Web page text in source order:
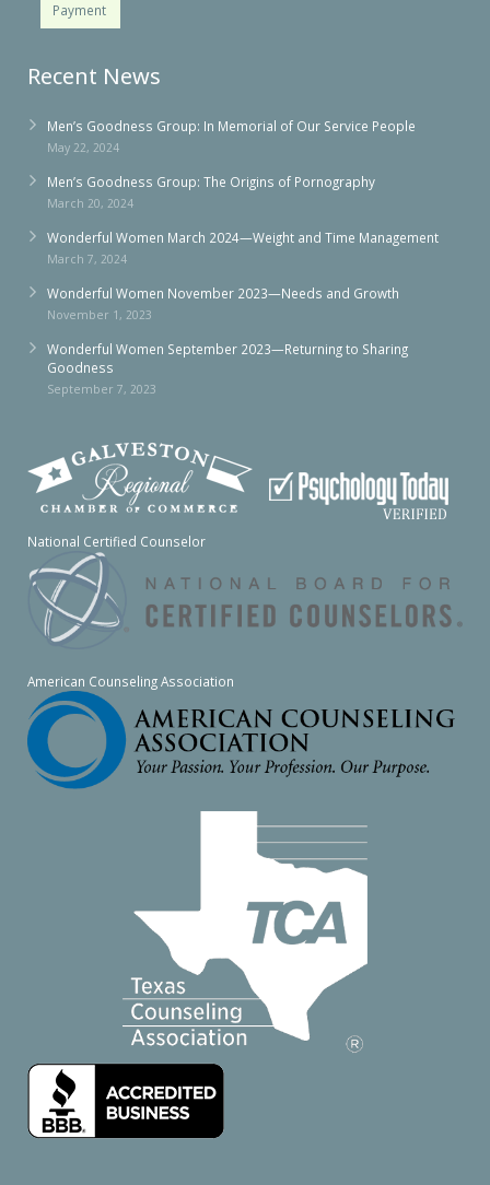
Payment
Recent News
Men’s Goodness Group: In Memorial of Our Service People
May 22, 2024
Men’s Goodness Group: The Origins of Pornography
March 20, 2024
Wonderful Women March 2024—Weight and Time Management
March 7, 2024
Wonderful Women November 2023—Needs and Growth
November 1, 2023
Wonderful Women September 2023—Returning to Sharing
Goodness
September 7, 2023
National Certified Counselor
American Counseling Association